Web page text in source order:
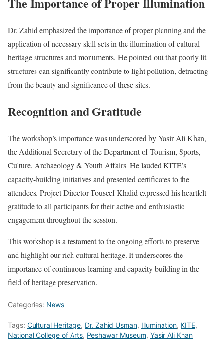
Dr. Zahid emphasized the importance of proper planning and the
application of necessary skill sets in the illumination of cultural
heritage structures and monuments. He pointed out that poorly lit
structures can significantly contribute to light pollution, detracting
from the beauty and significance of these sites.
Recognition and Gratitude
The workshop’s importance was underscored by Yasir Ali Khan,
the Additional Secretary of the Department of Tourism, Sports,
Culture, Archaeology & Youth Affairs. He lauded KITE’s
capacity-building initiatives and presented certificates to the
attendees. Project Director Touseef Khalid expressed his heartfelt
gratitude to all participants for their active and enthusiastic
engagement throughout the session.
This workshop is a testament to the ongoing efforts to preserve
and highlight our rich cultural heritage. It underscores the
importance of continuous learning and capacity building in the
field of heritage preservation.
Categories: News
Tags: Cultural Heritage, Dr. Zahid Usman, Illumination, KITE,
National College of Arts, Peshawar Museum, Yasir Ali Khan